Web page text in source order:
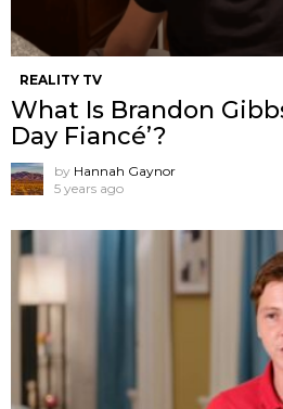
REALITY TV
What Is Brandon
Day Fiancé’?
by Hannah Gaynor
5 years ago